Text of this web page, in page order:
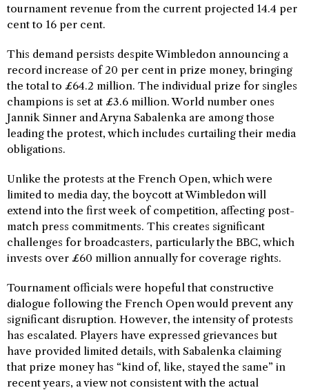
tournament revenue from the current projected 14.4 per
cent to 16 per cent.
This demand persists despite Wimbledon announcing a
record increase of 20 per cent in prize money, bringing
the total to £64.2 million. The individual prize for singles
champions is set at £3.6 million. World number ones
Jannik Sinner and Aryna Sabalenka are among those
leading the protest, which includes curtailing their media
obligations.
Unlike the protests at the French Open, which were
limited to media day, the boycott at Wimbledon will
extend into the first week of competition, affecting post-
match press commitments. This creates significant
challenges for broadcasters, particularly the BBC, which
invests over £60 million annually for coverage rights.
Tournament officials were hopeful that constructive
dialogue following the French Open would prevent any
significant disruption. However, the intensity of protests
has escalated. Players have expressed grievances but
have provided limited details, with Sabalenka claiming
that prize money has “kind of, like, stayed the same” in
recent years, a view not consistent with the actual